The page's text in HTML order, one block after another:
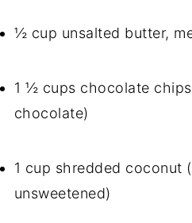
½ cup unsalted butter,
1 ½ cups chocolate
chocolate)
1 cup shredded coconut
unsweetened)